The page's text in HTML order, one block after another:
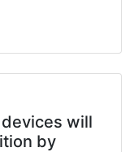
will
by